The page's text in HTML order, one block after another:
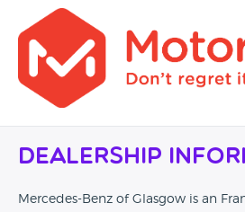
Dealership
Mercedes-Benz of Glasgow is an